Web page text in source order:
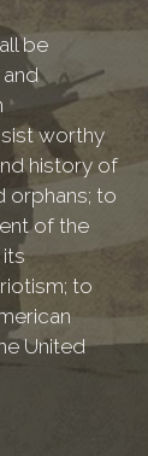
be
worthy
history of
orphans; to
of the
to
United